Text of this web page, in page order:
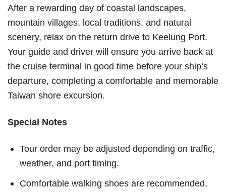
After a rewarding day of coastal landscapes,
mountain villages, local traditions, and natural
scenery, relax on the return drive to Keelung Port.
Your guide and driver will ensure you arrive back at
the cruise terminal in good time before your ship’s
departure, completing a comfortable and memorable
Taiwan shore excursion.
Special Notes
Tour order may be adjusted depending on traffic,
weather, and port timing.
Comfortable walking shoes are recommended,